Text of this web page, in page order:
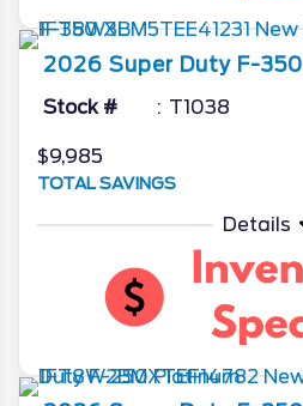
2026 Super Duty F-350
Stock # T1038
$9,985
TOTAL SAVINGS
Details